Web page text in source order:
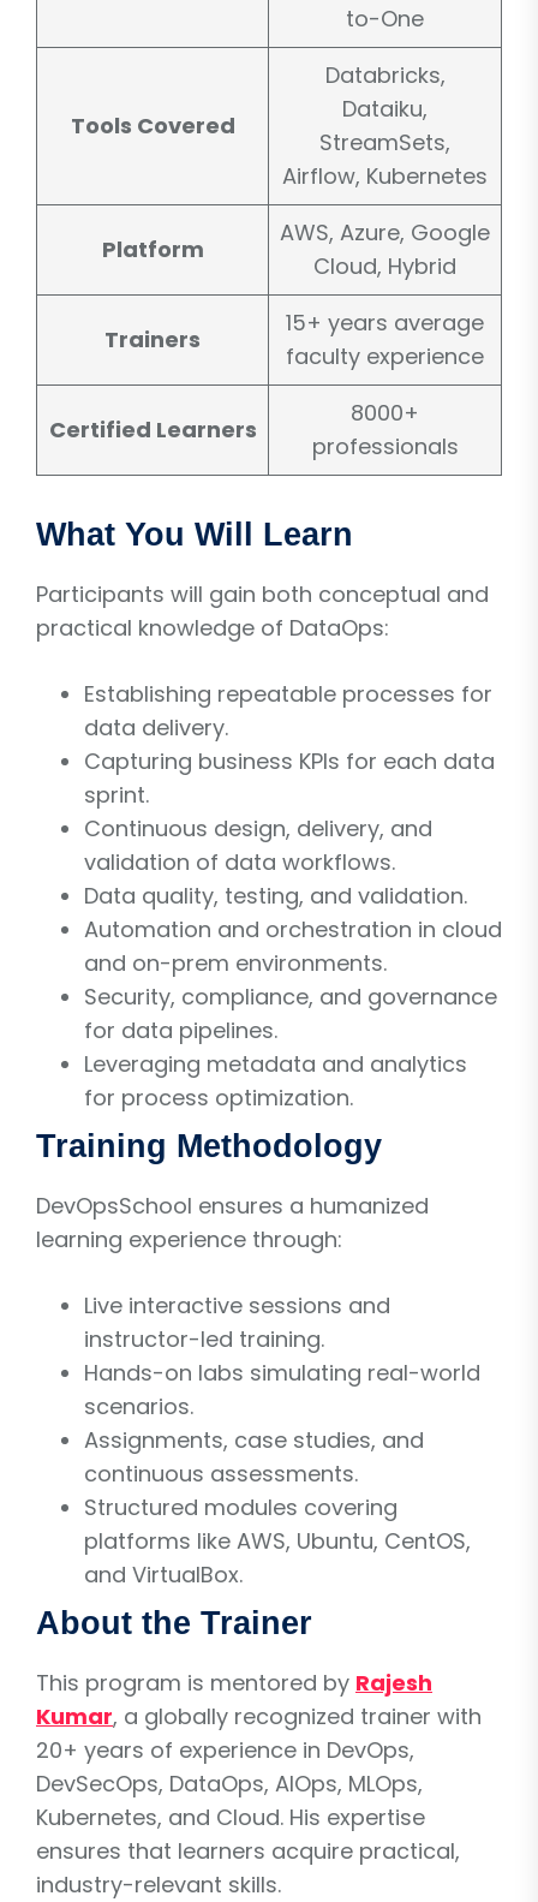
to-One
Tools Covered
Databricks,
Dataiku,
StreamSets,
Airflow, Kubernetes
Platform
AWS, Azure, Google
Cloud, Hybrid
Trainers
15+ years average
faculty experience
Certified Learners
8000+
professionals
What You Will Learn
Participants will gain both conceptual and
practical knowledge of DataOps:
Establishing repeatable processes for
data delivery.
Capturing business KPIs for each data
sprint.
Continuous design, delivery, and
validation of data workflows.
Data quality, testing, and validation.
Automation and orchestration in cloud
and on-prem environments.
Security, compliance, and governance
for data pipelines.
Leveraging metadata and analytics
for process optimization.
Training Methodology
DevOpsSchool ensures a humanized
learning experience through:
Live interactive sessions and
instructor-led training.
Hands-on labs simulating real-world
scenarios.
Assignments, case studies, and
continuous assessments.
Structured modules covering
platforms like AWS, Ubuntu, CentOS,
and VirtualBox.
About the Trainer
This program is mentored by Rajesh
Kumar, a globally recognized trainer with
20+ years of experience in DevOps,
DevSecOps, DataOps, AIOps, MLOps,
Kubernetes, and Cloud. His expertise
ensures that learners acquire practical,
industry-relevant skills.